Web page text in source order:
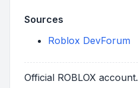
Sources
Roblox DevForum
Official ROBLOX account.